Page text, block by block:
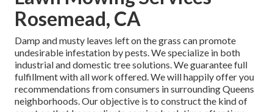
Rosemead, CA
Damp and musty leaves left on the grass can promote
undesirable infestation by pests. We specialize in both
industrial and domestic tree solutions. We guarantee full
fulfillment with all work offered. We will happily offer you
recommendations from consumers in surrounding Queens
neighborhoods. Our objective is to construct the kind of